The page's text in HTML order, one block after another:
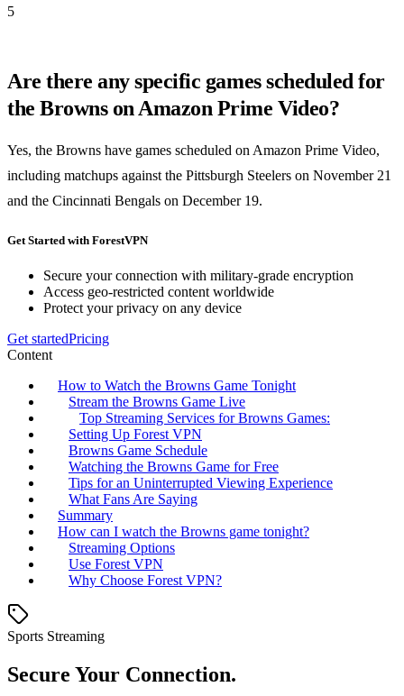
5
Are there any specific games scheduled for
the Browns on Amazon Prime Video?
Yes, the Browns have games scheduled on Amazon Prime Video,
including matchups against the Pittsburgh Steelers on November 21
and the Cincinnati Bengals on December 19.
Get Started with ForestVPN
Secure your connection with military-grade encryption
Access geo-restricted content worldwide
Protect your privacy on any device
Get startedPricing
Content
How to Watch the Browns Game Tonight
Stream the Browns Game Live
Top Streaming Services for Browns Games:
Setting Up Forest VPN
Browns Game Schedule
Watching the Browns Game for Free
Tips for an Uninterrupted Viewing Experience
What Fans Are Saying
Summary
How can I watch the Browns game tonight?
Streaming Options
Use Forest VPN
Why Choose Forest VPN?
Sports Streaming
Secure Your Connection.